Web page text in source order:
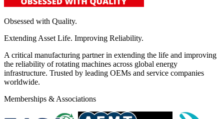
Obsessed with Quality.
Extending Asset Life. Improving Reliability.
A critical manufacturing partner in extending the life and improving
the reliability of rotating machines across global energy
infrastructure. Trusted by leading OEMs and service companies
worldwide.
Memberships & Associations